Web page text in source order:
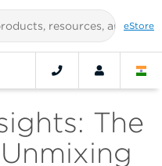
eStore
The